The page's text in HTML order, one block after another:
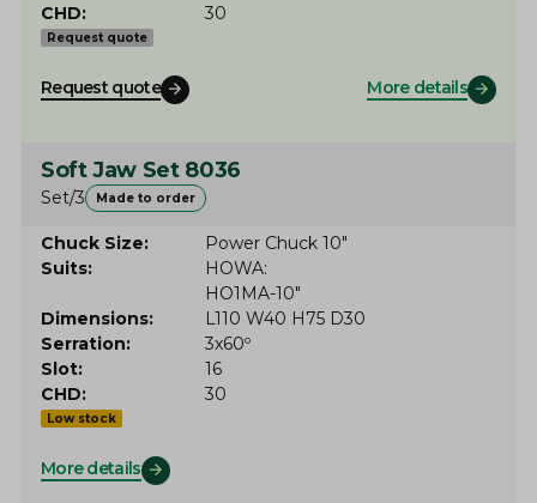
CHD
30
Request quote
Request quote More details
Soft Jaw Set 8036
Set/3 Made to order
Chuck Size
Power Chuck 10"
Suits
HOWA
HO1MA-10"
Dimensions
L110 W40 H75 D30
Serration
3x60º
Slot
16
CHD
30
Low stock
More details